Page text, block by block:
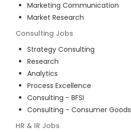
Marketing Communication
Market Research
Consulting Jobs
Strategy Consulting
Research
Analytics
Process Excellence
Consulting - BFSI
Consulting - Consumer Goods
HR & IR Jobs